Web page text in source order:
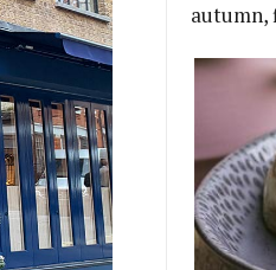
autumn,